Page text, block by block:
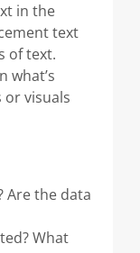
in the
text
of text.
what’s
or visuals
Are the data
What